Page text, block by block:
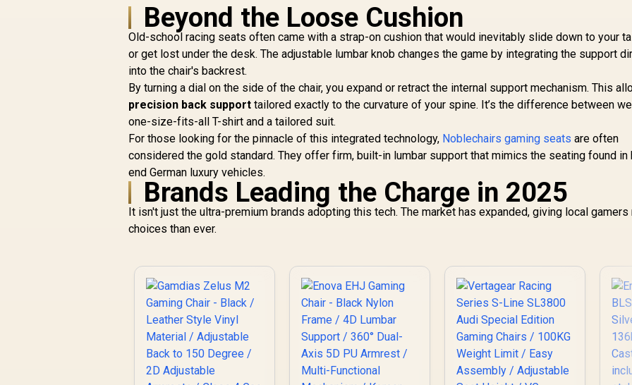
High Quality PU
Leather / Height
Adjustability / High
Quality Stitching /
Max Weight Load
90kg / Net Weight
17kg / SM115_BW
R2,499 In Stock
Back to 126 Degree
/ Adjustable
Backrest / Gas Lift
Base / Max Load up
L B
R2,999 In Stock R4,599 In Stock
;
R
Beyond the Loose Cushion
Old-school racing seats often came with a strap-on cushion that would inevitably slide down to your
or get lost under the desk. The adjustable lumbar knob changes the game by integrating the support
into the chair's backrest.
By turning a dial on the side of the chair, you expand or retract the internal support mechanism. This
precision back support tailored exactly to the curvature of your spine. It’s the difference between
one-size-fits-all T-shirt and a tailored suit.
For those looking for the pinnacle of this integrated technology, Noblechairs gaming seats are often
considered the gold standard. They offer firm, built-in lumbar support that mimics the seating found in
end German luxury vehicles.
Brands Leading the Charge in 2025
It isn't just the ultra-premium brands adopting this tech. The market has expanded, giving local gamers
choices than ever.